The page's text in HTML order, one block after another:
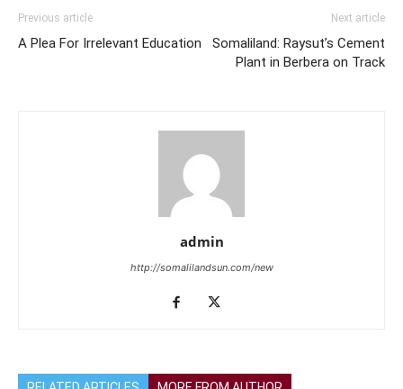
Previous article
A Plea For Irrelevant Education
Next article
Somaliland: Raysut’s Cement
Plant in Berbera on Track
admin
http://somalilandsun.com/new